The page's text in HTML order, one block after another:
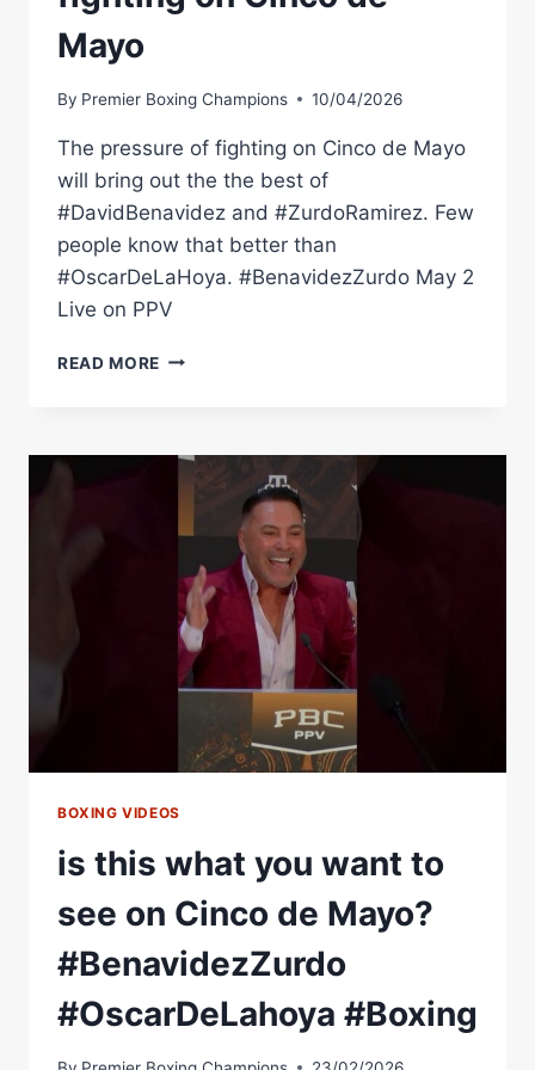
Mayo
By Premier Boxing Champions 10/04/2026
The pressure of fighting on Cinco de Mayo
will bring out the the best of
#DavidBenavidez and #ZurdoRamirez. Few
people know that better than
#OscarDeLaHoya. #BenavidezZurdo May 2
Live on PPV
READ MORE OSCAR
KNOWS
SOMETHING
FIGHTING
ON
CINCO
MAYO
BOXING VIDEOS
is this what you want to
see on Cinco de Mayo?
#BenavidezZurdo
#OscarDeLahoya #Boxing